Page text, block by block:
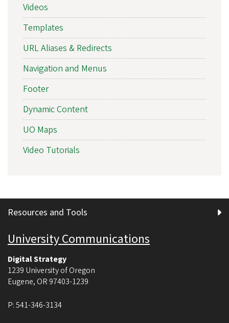
Videos
Templates
URL Aliases & Redirects
Navigation and Menus
Footer
Dynamic Content
UO Maps
Video Tutorials
Resources and Tools
University Communications
Digital Strategy
1239 University of Oregon
Eugene, OR 97403-1239
P:541-346-3134